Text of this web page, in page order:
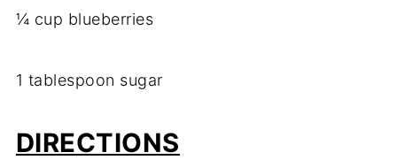
¼ cup blueberries
1 tablespoon sugar
DIRECTIONS